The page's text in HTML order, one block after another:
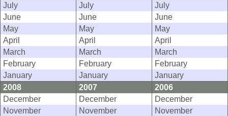
July
July
July
June
June
June
May
May
May
April
April
April
March
March
March
February
February
February
January
January
January
2008
2007
2006
December
December
December
November
November
November